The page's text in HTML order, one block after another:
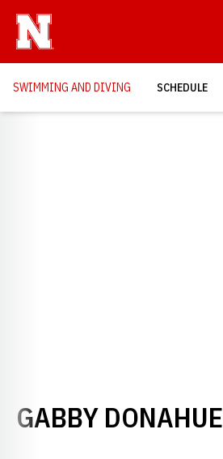
SWIMMING AND DIVING SCHEDULE
GABBY DONAHUE